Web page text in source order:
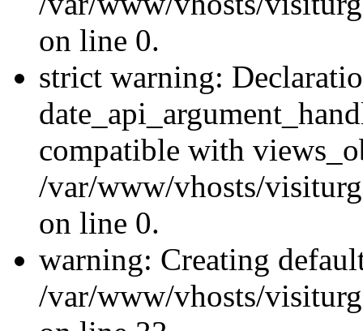
on line 0.
strict warning:
compatible with
/var/www/vhosts/
on line 0.
warning: Creating
/var/www/vhosts/